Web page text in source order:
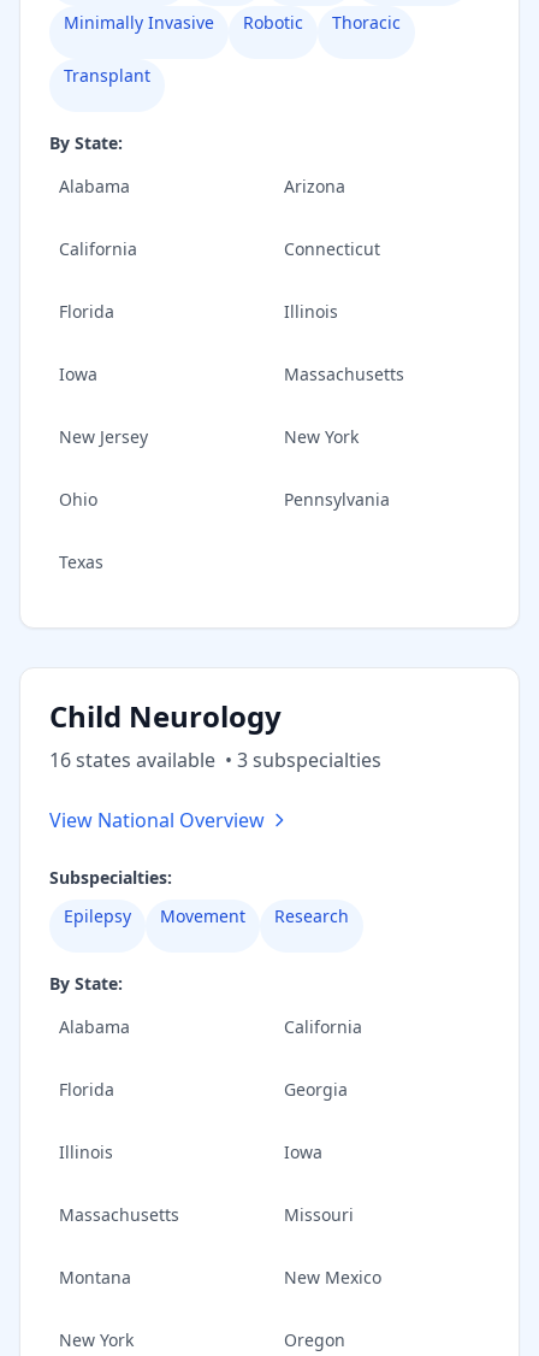
Minimally Invasive Robotic Thoracic
Transplant
By State:
Alabama
Arizona
California Connecticut
Florida Illinois
Iowa Massachusetts
New Jersey New York
Ohio Pennsylvania
Texas
Child Neurology
16states available • 3subspecialties
View National Overview
Subspecialties:
Epilepsy
Movement Research
By State:
Alabama
California
Florida Georgia
Illinois Iowa
Massachusetts Missouri
Montana New Mexico
New York Oregon